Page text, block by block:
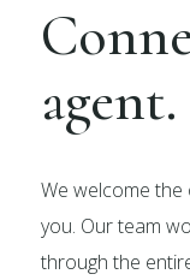
agent.
We welcome
you. Our team
through the